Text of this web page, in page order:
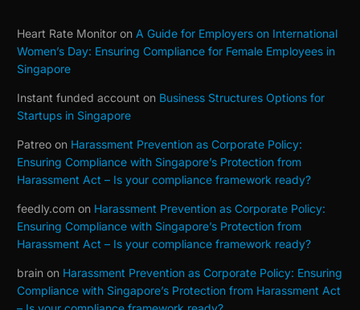
Heart Rate Monitor onA Guide for Employers on International
Women’s Day: Ensuring Compliance for Female Employees in
Singapore
Instant funded account on Business Structures Options for
Startups in Singapore
Patreo on Harassment Prevention as Corporate Policy:
Ensuring Compliance with Singapore’s Protection from
Harassment Act – Is your compliance framework ready?
feedly.com on Harassment Prevention as Corporate Policy:
Ensuring Compliance with Singapore’s Protection from
Harassment Act – Is your compliance framework ready?
brain on Harassment Prevention as Corporate Policy: Ensuring
Compliance with Singapore’s Protection from Harassment Act